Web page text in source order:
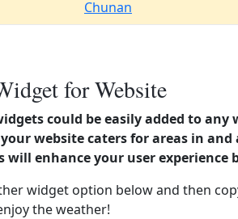
Chunan
for Website
could be easily added to
website caters for areas in
will enhance your user
widget option below and then
the weather!